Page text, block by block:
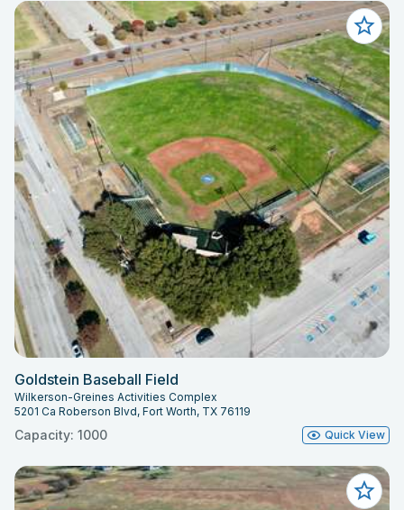
Goldstein Baseball Field
Wilkerson-Greines Activities Complex
5201 Ca Roberson Blvd, Fort Worth, TX 76119
Capacity: 1000 Quick View